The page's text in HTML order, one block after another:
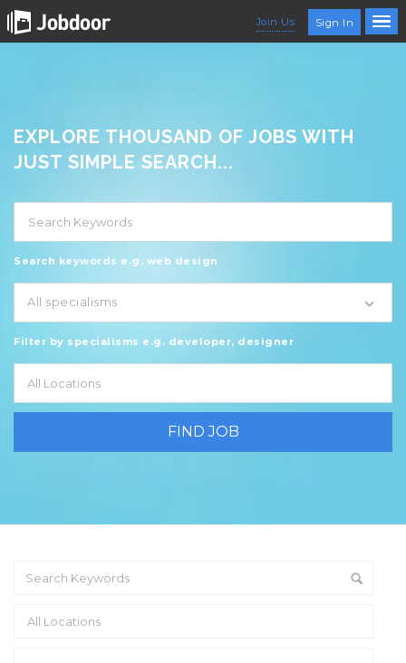
Join Us Sign In
EXPLORE THOUSAND OF JOBS WITH
JUST SIMPLE SEARCH...
Search keywords e.g. web design
All specialisms
Filter by specialisms e.g. developer, designer